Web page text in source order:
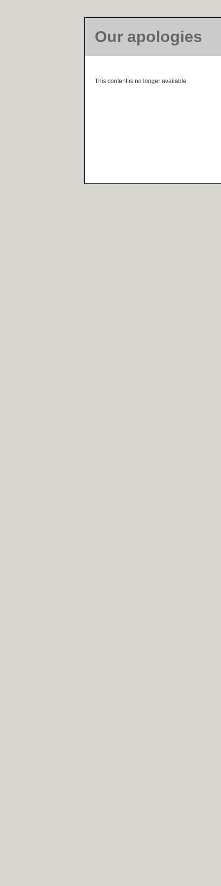
Our apologies
This content is no longer available